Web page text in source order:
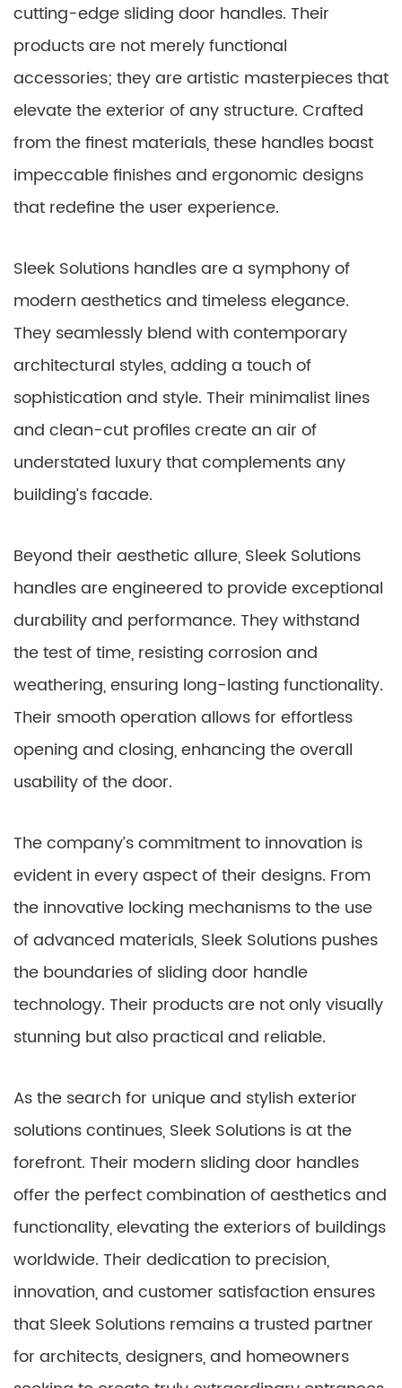
cutting-edge sliding door handles. Their
products are not merely functional
accessories; they are artistic masterpieces that
elevate the exterior of any structure. Crafted
from the finest materials, these handles boast
impeccable finishes and ergonomic designs
that redefine the user experience.
Sleek Solutions handles are a symphony of
modern aesthetics and timeless elegance.
They seamlessly blend with contemporary
architectural styles, adding a touch of
sophistication and style. Their minimalist lines
and clean-cut profiles create an air of
understated luxury that complements any
building’s facade.
Beyond their aesthetic allure, Sleek Solutions
handles are engineered to provide exceptional
durability and performance. They withstand
the test of time, resisting corrosion and
weathering, ensuring long-lasting functionality.
Their smooth operation allows for effortless
opening and closing, enhancing the overall
usability of the door.
The company’s commitment to innovation is
evident in every aspect of their designs. From
the innovative locking mechanisms to the use
of advanced materials, Sleek Solutions pushes
the boundaries of sliding door handle
technology. Their products are not only visually
stunning but also practical and reliable.
As the search for unique and stylish exterior
solutions continues, Sleek Solutions is at the
forefront. Their modern sliding door handles
offer the perfect combination of aesthetics and
functionality, elevating the exteriors of buildings
worldwide. Their dedication to precision,
innovation, and customer satisfaction ensures
that Sleek Solutions remains a trusted partner
for architects, designers, and homeowners